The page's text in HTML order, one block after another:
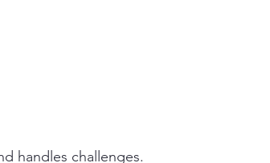
handles challenges.